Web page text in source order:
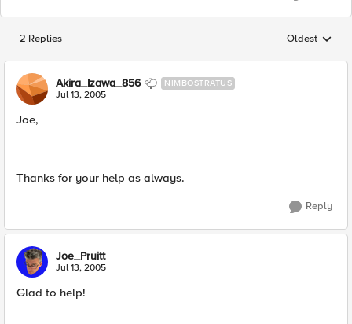
2 Replies Replies
Oldest
Akira_Izawa_856 NIMBOSTRATUS
Jul 13, 2005
Joe,
Thanks for your help as always.
Reply
Joe_Pruitt
Jul 13, 2005
Glad to help!